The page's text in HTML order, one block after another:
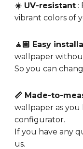
☀️ UV-resistant :
vibrant colors of
🧘🏼 Easy
wallpaper
So you can
📏 Made-to-
wallpaper as
configurator.
If you have any
us.